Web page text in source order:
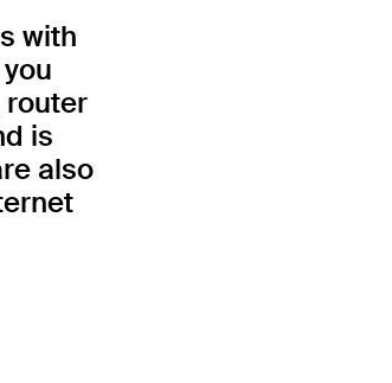
with
router
is
also